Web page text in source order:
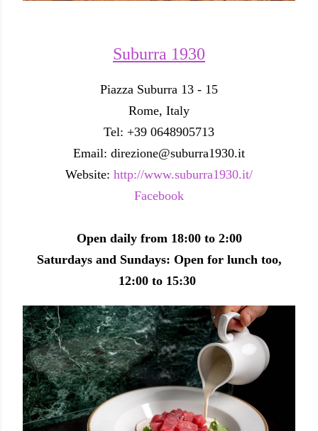
Suburra 1930
Piazza Suburra 13 - 15
Rome, Italy
Tel: +39 0648905713
Email: direzione@suburra1930.it
Website: http://www.suburra1930.it/
Facebook
Open daily from 18:00 to 2:00
Saturdays and Sundays: Open for lunch too,
12:00 to 15:30